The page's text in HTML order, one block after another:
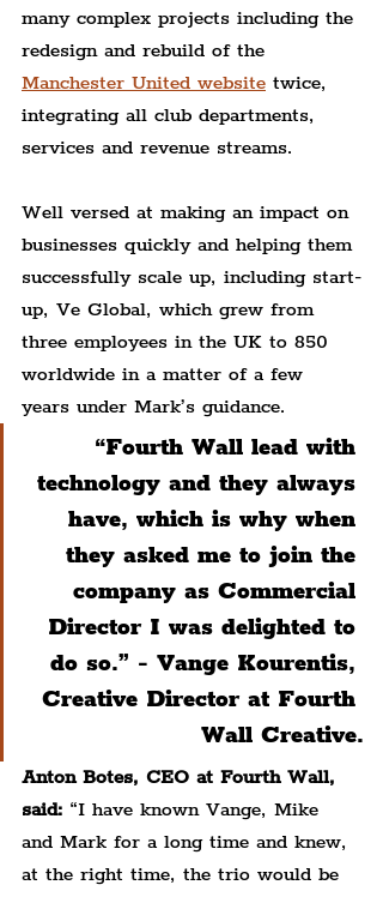
many complex projects including the
redesign and rebuild of the
Manchester United website twice,
integrating all club departments,
services and revenue streams.
Well versed at making an impact on
businesses quickly and helping them
successfully scale up, including start-
up, Ve Global, which grew from
three employees in the UK to 850
worldwide in a matter of a few
years under Mark’s guidance.
“Fourth Wall lead with
technology and they always
have, which is why when
they asked me to join the
company as Commercial
Director I was delighted to
do so.” - Vange Kourentis,
Creative Director at Fourth
Wall Creative.
Anton Botes, CEO at Fourth Wall,
said: “I have known Vange, Mike
and Mark for a long time and knew,
at the right time, the trio would be